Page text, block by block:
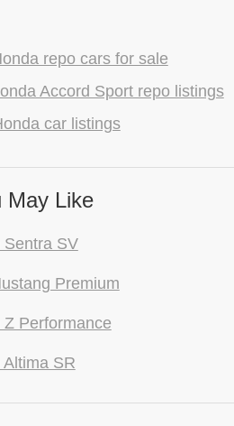
repo cars for sale
Accord Sport repo listings
car listings
May Like
Sentra SV
Premium
Performance
SR